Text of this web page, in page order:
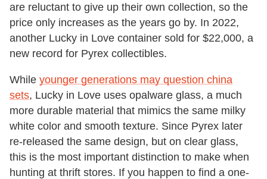
are reluctant to give up their own collection, so the
price only increases as the years go by. In 2022,
another Lucky in Love container sold for $22,000, a
new record for Pyrex collectibles.
While younger generations may question china
sets, Lucky in Love uses opalware glass, a much
more durable material that mimics the same milky
white color and smooth texture. Since Pyrex later
re-released the same design, but on clear glass,
this is the most important distinction to make when
hunting at thrift stores. If you happen to find a one-